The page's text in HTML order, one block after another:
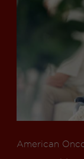
American